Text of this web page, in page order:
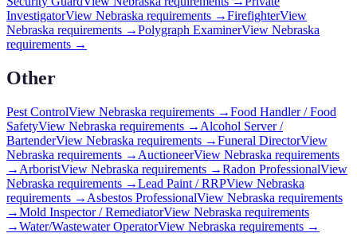
InvestigatorView Nebraska requirements →FirefighterView
Nebraska requirements →Polygraph ExaminerView Nebraska
requirements →
Other
Pest ControlView Nebraska requirements →Food Handler / Food
SafetyView Nebraska requirements → Alcohol Server /
BartenderView Nebraska requirements →Funeral DirectorView
Nebraska requirements → AuctioneerView Nebraska requirements
→ ArboristView Nebraska requirements →Radon ProfessionalView
Nebraska requirements →Lead Paint / RRPView Nebraska
requirements → Asbestos ProfessionalView Nebraska requirements
→Mold Inspector / RemediatorView Nebraska requirements
→Water/Wastewater OperatorView Nebraska requirements →